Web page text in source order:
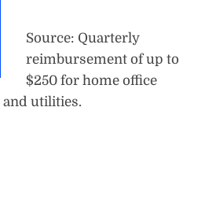
Source: Quarterly
reimbursement of up to
$250 for home office
utilities.